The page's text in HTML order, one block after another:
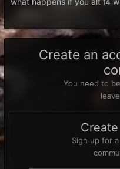
Create an
You need to
Sign up for